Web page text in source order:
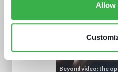
Allow
Beyond video: the